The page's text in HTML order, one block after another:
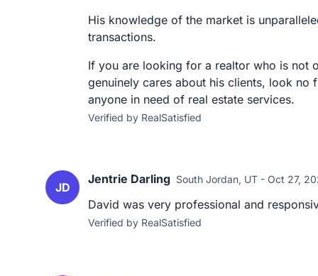
His knowledge of the market is
transactions.
If you are looking for a realtor who is not
genuinely cares about his clients, look no
anyone in need of real estate services.
Verified by RealSatisfied
JD
Jentrie Darling South Jordan, UT - Oct 27,
David was very professional and
Verified by RealSatisfied